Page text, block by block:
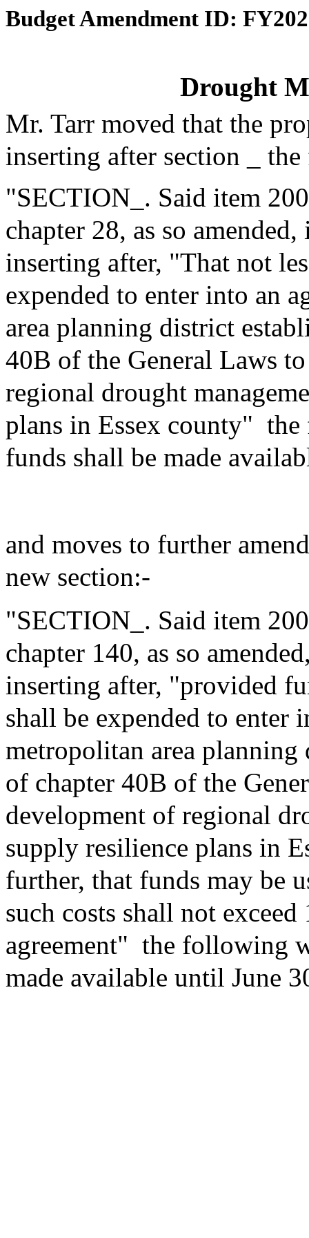
Budget Amendment ID:
Drought
Mr. Tarr moved that the
inserting after section _
"SECTION_. Said item
chapter 28, as so
inserting after, "That not
expended to enter into an
area planning district
40B of the General Laws
regional drought
plans in Essex county" the
funds shall be made
and moves to further
new section:-
"SECTION_. Said item
chapter 140, as so
inserting after, "provided
shall be expended to enter
metropolitan area
of chapter 40B of the
development of regional
supply resilience plans in
further, that funds may be
such costs shall not
agreement" the following
made available until June